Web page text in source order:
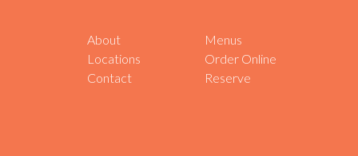
About
Locations
Contact
Menus
Order Online
Reserve